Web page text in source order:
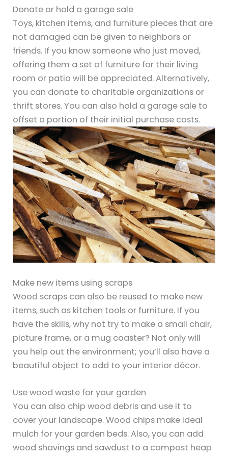
Donate or hold a garage sale
Toys, kitchen items, and furniture pieces that are
not damaged can be given to neighbors or
friends. If you know someone who just moved,
offering them a set of furniture for their living
room or patio will be appreciated. Alternatively,
you can donate to charitable organizations or
thrift stores. You can also hold a garage sale to
offset a portion of their initial purchase costs.
Make new items using scraps
Wood scraps can also be reused to make new
items, such as kitchen tools or furniture. If you
have the skills, why not try to make a small chair,
picture frame, or a mug coaster? Not only will
you help out the environment; you’ll also have a
beautiful object to add to your interior décor.
Use wood waste for your garden
You can also chip wood debris and use it to
cover your landscape. Wood chips make ideal
mulch for your garden beds. Also, you can add
wood shavings and sawdust to a compost heap